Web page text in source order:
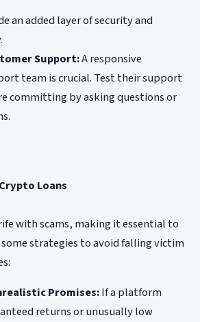
an added layer of security and
Support:A responsive
team is crucial. Test their support
committing by asking questions or
Loans
with scams, making it essential to
strategies to avoid falling victim
Promises:If a platform
returns or unusually low